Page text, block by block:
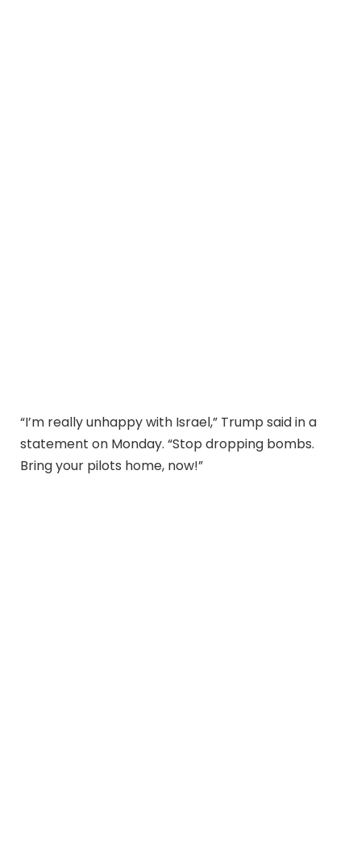
“I’m really unhappy with Israel,” Trump said in a
statement on Monday. “Stop dropping bombs.
Bring your pilots home, now!”